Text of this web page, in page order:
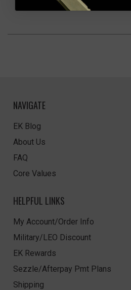
NAVIGATE
EK Blog
About Us
FAQ
Core Values
HELPFUL LINKS
My Account/Order Info
Military/LEO Discount
EK Rewards
Sezzle/Afterpay Pmt Plans
Shipping